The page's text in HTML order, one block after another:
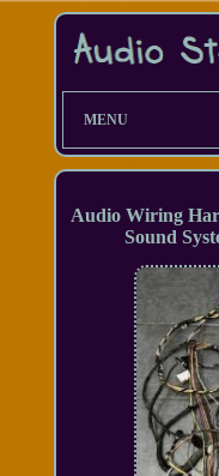
MENU
Audio Wiring
Sound